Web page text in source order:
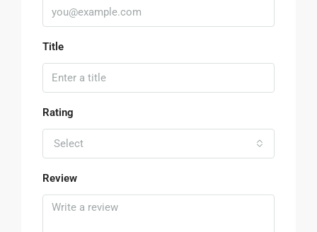
Title
Rating
Select
Review